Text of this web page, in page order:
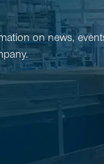
on news,